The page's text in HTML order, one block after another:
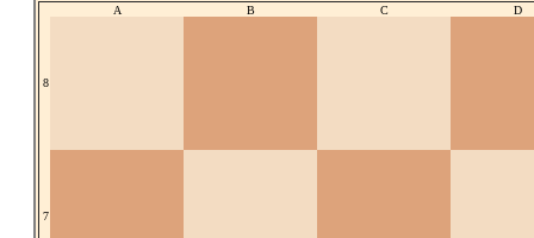
A B C D
8
7